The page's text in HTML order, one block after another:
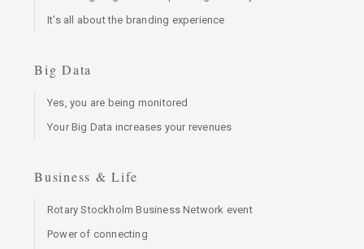
It's all about the branding experience
Big Data
Yes, you are being monitored
Your Big Data increases your revenues
Business & Life
Rotary Stockholm Business Network event
Power of connecting